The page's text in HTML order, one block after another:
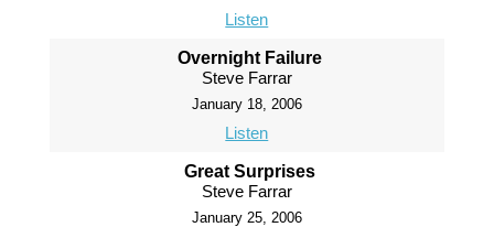
Listen
Overnight Failure
Steve Farrar
January 18, 2006
Listen
Great Surprises
Steve Farrar
January 25, 2006